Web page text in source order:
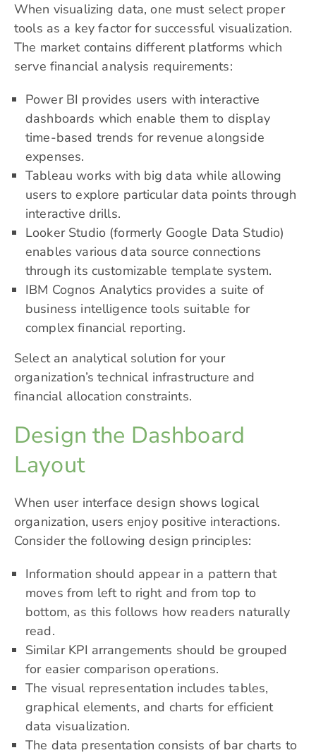
When visualizing data, one must select proper
tools as a key factor for successful visualization.
The market contains different platforms which
serve financial analysis requirements:
Power BI provides users with interactive
dashboards which enable them to display
time-based trends for revenue alongside
expenses.
Tableau works with big data while allowing
users to explore particular data points through
interactive drills.
Looker Studio (formerly Google Data Studio)
enables various data source connections
through its customizable template system.
IBM Cognos Analytics provides a suite of
business intelligence tools suitable for
complex financial reporting.
Select an analytical solution for your
organization’s technical infrastructure and
financial allocation constraints.
Design the Dashboard
Layout
When user interface design shows logical
organization, users enjoy positive interactions.
Consider the following design principles:
Information should appear in a pattern that
moves from left to right and from top to
bottom, as this follows how readers naturally
read.
Similar KPI arrangements should be grouped
for easier comparison operations.
The visual representation includes tables,
graphical elements, and charts for efficient
data visualization.
The data presentation consists of bar charts to